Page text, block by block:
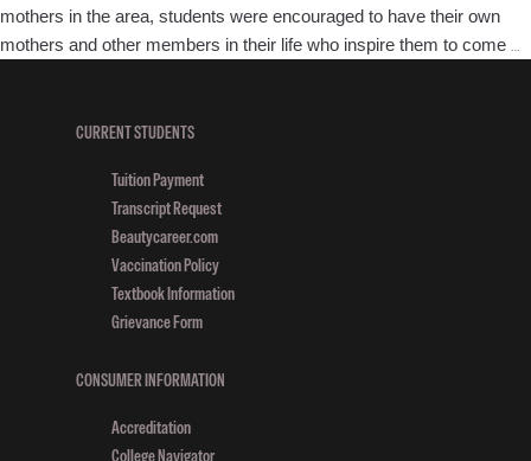
mothers in the area, students were encouraged to have their own
mothers and other members in their life who inspire them to come …
CURRENT STUDENTS
Tuition Payment
Transcript Request
Beautycareer.com
Vaccination Policy
Textbook Information
Grievance Form
CONSUMER INFORMATION
Accreditation
College Navigator